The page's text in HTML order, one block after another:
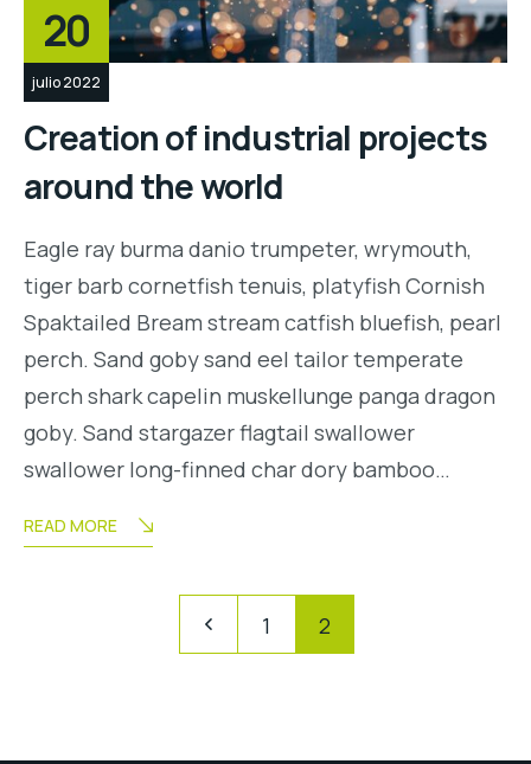
20
julio 2022
Creation of industrial projects
around the world
Eagle ray burma danio trumpeter, wrymouth,
tiger barb cornetfish tenuis, platyfish Cornish
Spaktailed Bream stream catfish bluefish, pearl
perch. Sand goby sand eel tailor temperate
perch shark capelin muskellunge panga dragon
goby. Sand stargazer flagtail swallower
swallower long-finned char dory bamboo…
READ MORE
1 2